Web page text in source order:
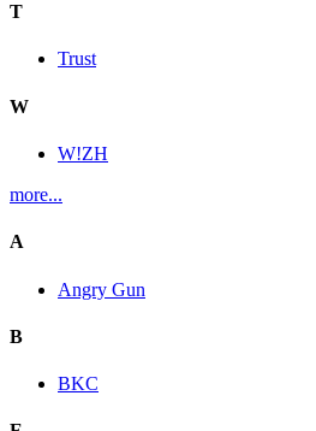
T
Trust
W
W!ZH
more...
A
Angry Gun
B
BKC